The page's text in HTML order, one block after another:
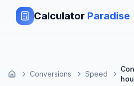
Calculator Paradise
Conversions Speed